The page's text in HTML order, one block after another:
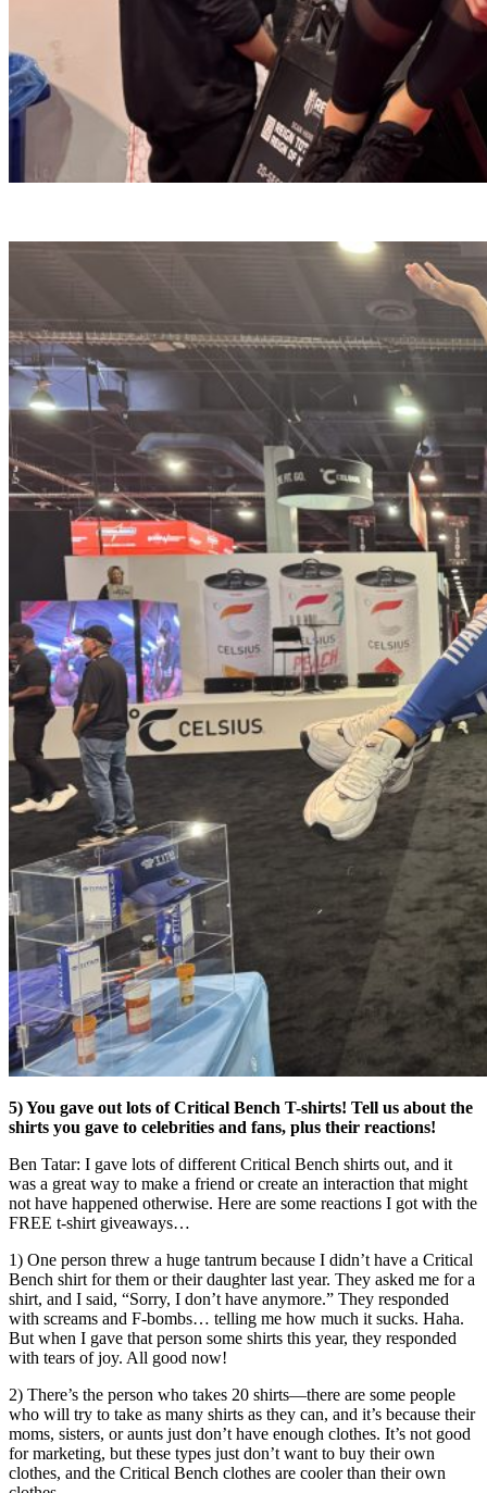
5) You gave out lots of Critical Bench T-shirts! Tell us about the
shirts you gave to celebrities and fans, plus their reactions!
Ben Tatar: I gave lots of different Critical Bench shirts out, and it
was a great way to make a friend or create an interaction that might
not have happened otherwise. Here are some reactions I got with the
FREE t-shirt giveaways…
1) One person threw a huge tantrum because I didn’t have a Critical
Bench shirt for them or their daughter last year. They asked me for a
shirt, and I said, “Sorry, I don’t have anymore.” They responded
with screams and F-bombs… telling me how much it sucks. Haha.
But when I gave that person some shirts this year, they responded
with tears of joy. All good now!
2) There’s the person who takes 20 shirts—there are some people
who will try to take as many shirts as they can, and it’s because their
moms, sisters, or aunts just don’t have enough clothes. It’s not good
for marketing, but these types just don’t want to buy their own
clothes, and the Critical Bench clothes are cooler than their own